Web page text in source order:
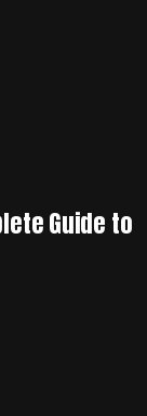
Guide to